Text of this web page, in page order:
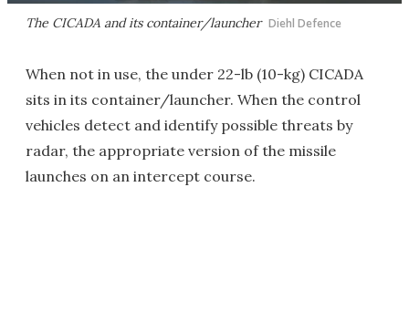
The CICADA and its container/launcher Diehl Defence
When not in use, the under 22-lb (10-kg) CICADA
sits in its container/launcher. When the control
vehicles detect and identify possible threats by
radar, the appropriate version of the missile
launches on an intercept course.